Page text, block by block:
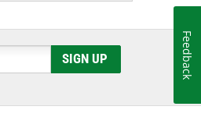
SIGN UP Feedback